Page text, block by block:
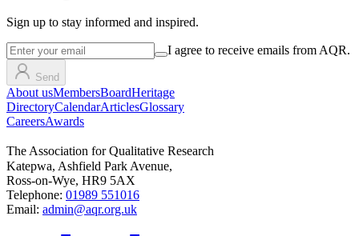
Sign up to stay informed and inspired.
I agree to receive emails from AQR.
Send
About usMembersBoardHeritage
DirectoryCalendarArticlesGlossary
CareersAwards
The Association for Qualitative Research
Katepwa, Ashfield Park Avenue,
Ross-on-Wye, HR9 5AX
Telephone: 01989 551016
Email: admin@aqr.org.uk